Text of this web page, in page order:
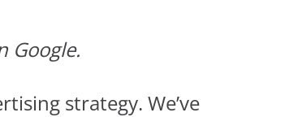
Google.
strategy. We’ve